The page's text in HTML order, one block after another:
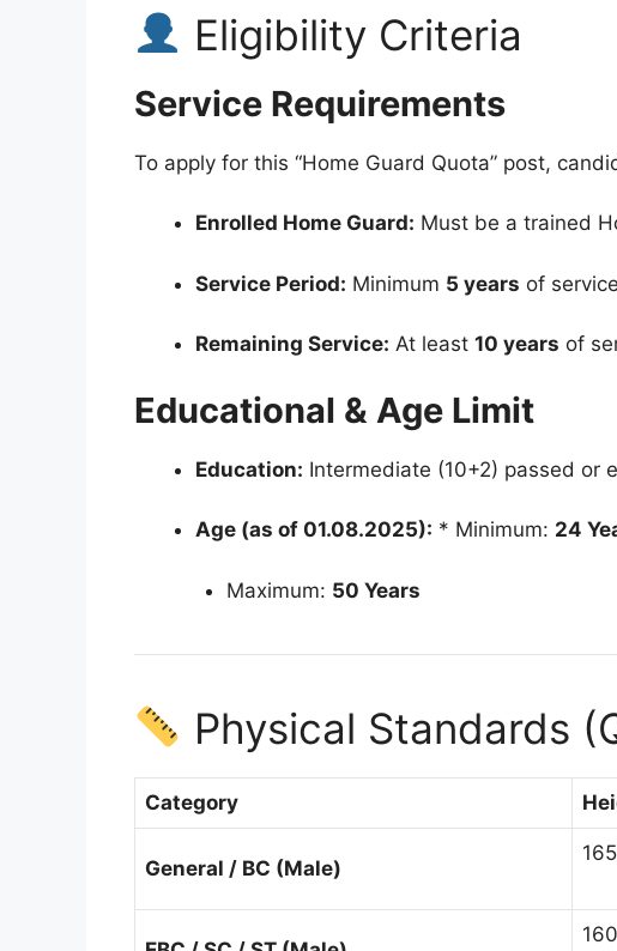
Eligibility Criteria
Service Requirements
To apply for this “Home Guard Quota” post,
Enrolled Home Guard: Must be a trained
Service Period: Minimum 5 years of
Remaining Service: At least 10 years of
Educational & Age Limit
Education: Intermediate (10+2) passed or
Age (as of 01.08.2025): * Minimum: 24
Maximum: 50 Years
Physical Standards
Category
General / BC (Male)